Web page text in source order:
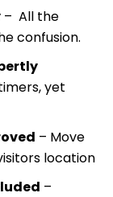
– All the
confusion.
yet
– Move
location
–